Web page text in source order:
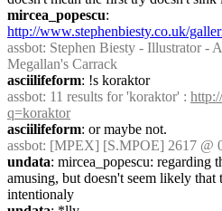
mircea_popescu
http://www.stephenbiesty.co.uk/
assbot: Stephen Biesty - Illustrator -
Megallan's Carrack
asciilifeform: !s koraktor
assbot: 11 results for 'koraktor' :
q=koraktor
asciilifeform: or maybe not.
assbot: [MPEX] [S.MPOE] 2617 @
undata: mircea_popescu: regarding
amusing, but doesn't seem likely
intentionaly